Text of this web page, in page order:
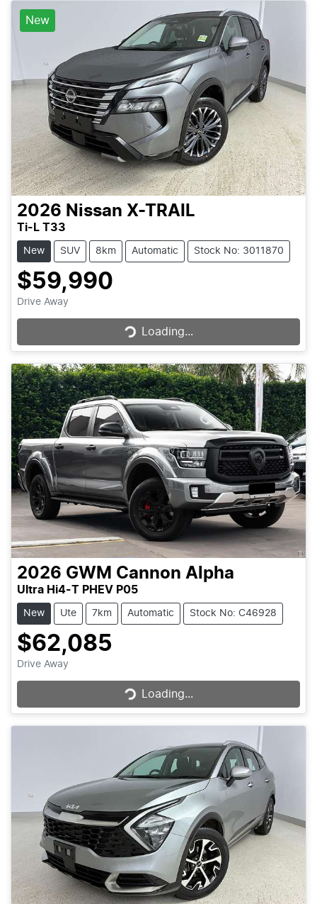
New
2026 Nissan X-TRAIL
Ti-L T33
New SUV 8km Automatic Stock No: 3011870
$59,990
Drive Away Loading...Loading...
2026 GWM Cannon Alpha
Ultra Hi4-T PHEV P05
New Ute 7km Automatic Stock No: C46928
$62,085
Drive Away Loading...Loading...